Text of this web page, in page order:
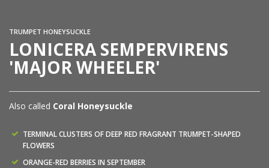
TRUMPET HONEYSUCKLE
LONICERA SEMPERVIRENS
'MAJOR WHEELER'
Also called Coral Honeysuckle
TERMINAL CLUSTERS OF DEEP RED FRAGRANT TRUMPET-SHAPED
FLOWERS
ORANGE-RED BERRIES IN SEPTEMBER